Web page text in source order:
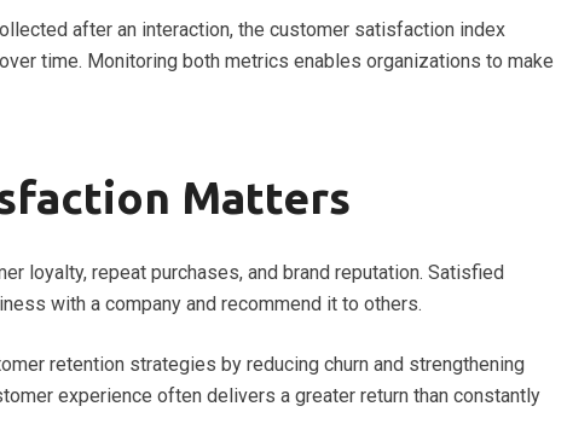
after an interaction, the customer satisfaction index
time. Monitoring both metrics enables organizations to make
Matters
loyalty, repeat purchases, and brand reputation. Satisfied
with a company and recommend it to others.
retention strategies by reducing churn and strengthening
experience often delivers a greater return than constantly